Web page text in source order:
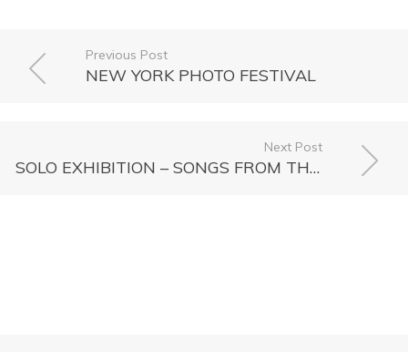
Previous Post
NEW YORK PHOTO FESTIVAL
Next Post
SOLO EXHIBITION – SONGS FROM THE COLD SEAS, together with Olaf Otto Becker